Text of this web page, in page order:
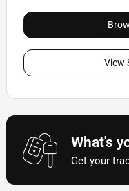
View
What's
Get your